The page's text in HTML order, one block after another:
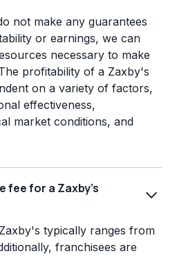
not make any guarantees
or earnings, we can
necessary to make
profitability of a Zaxby's
on a variety of factors,
effectiveness,
market conditions, and
fee for a Zaxby's
typically ranges from
franchisees are